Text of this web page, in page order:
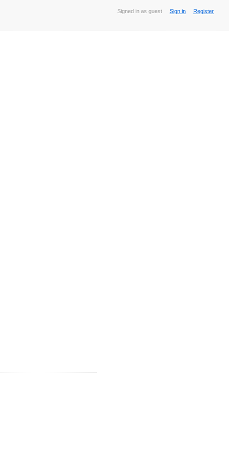
Signed in as guest Sign in Register